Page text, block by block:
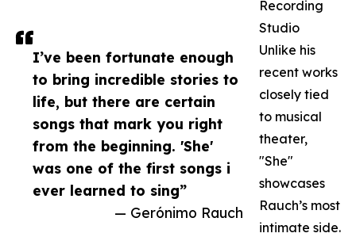
I’ve been fortunate enough
to bring incredible stories to
life, but there are certain
songs that mark you right
from the beginning. 'She'
was one of the first songs i
ever learned to sing”
— Gerónimo Rauch
Recording
Studio
Unlike his
recent works
closely tied
to musical
theater,
"She"
showcases
Rauch’s most
intimate side.